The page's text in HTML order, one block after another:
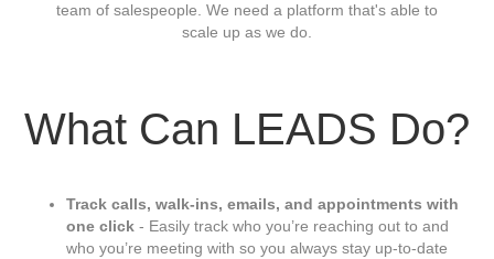
team of salespeople. We need a platform that's able to
scale up as we do.
What Can LEADS Do?
Track calls, walk-ins, emails, and appointments with
one click - Easily track who you’re reaching out to and
who you’re meeting with so you always stay up-to-date